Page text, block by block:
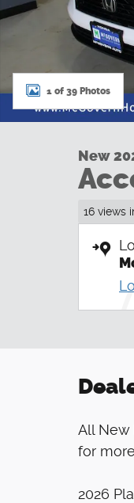
1 of 39 Photos
New
16 views
All New
for
2026